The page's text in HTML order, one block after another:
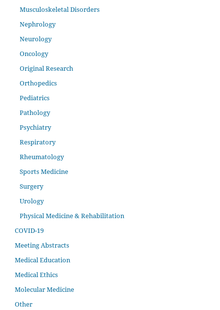
Musculoskeletal Disorders
Nephrology
Neurology
Oncology
Original Research
Orthopedics
Pediatrics
Pathology
Psychiatry
Respiratory
Rheumatology
Sports Medicine
Surgery
Urology
Physical Medicine & Rehabilitation
COVID-19
Meeting Abstracts
Medical Education
Medical Ethics
Molecular Medicine
Other